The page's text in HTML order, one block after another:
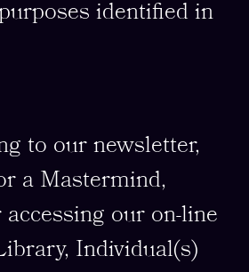
identified in
to our newsletter,
a Mastermind,
our on-line
Individual(s)